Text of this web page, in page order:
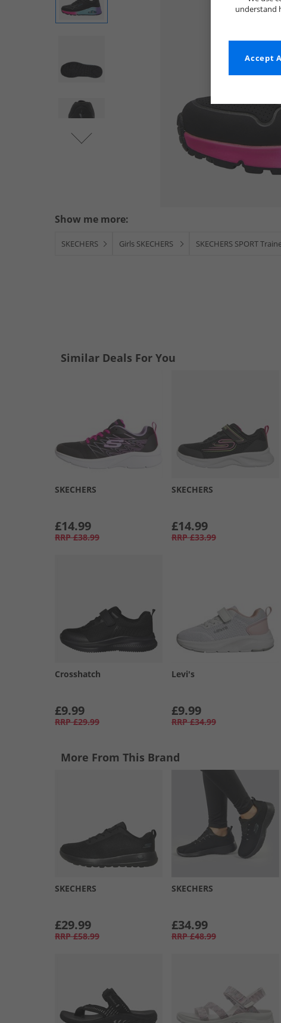
Show me more:
SKECHERS Girls SKECHERS SKECHERS SPORT
Similar Deals For You
SKECHERS
£14.99
RRP £38.99
SKECHERS
£14.99
RRP £33.99
Crosshatch
£9.99
RRP £29.99
Levi's
£9.99
RRP £34.99
More From This Brand
SKECHERS
£29.99
RRP £58.99
SKECHERS
£34.99
RRP £48.99
understand
Accept